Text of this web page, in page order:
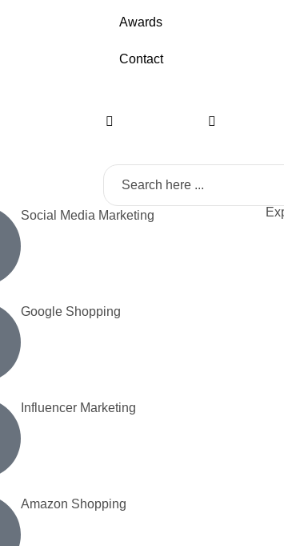
Awards
Contact
Social Media Marketing
Google Shopping
Influencer Marketing
Amazon Shopping